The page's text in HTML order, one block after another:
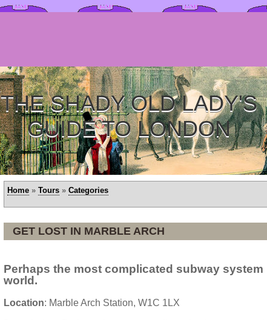
THE SHADY OLD LADY'S
GUIDE TO LONDON
Home » Tours » Categories
GET LOST IN MARBLE ARCH
Perhaps the most complicated subway system
world.
Location: Marble Arch Station, W1C 1LX